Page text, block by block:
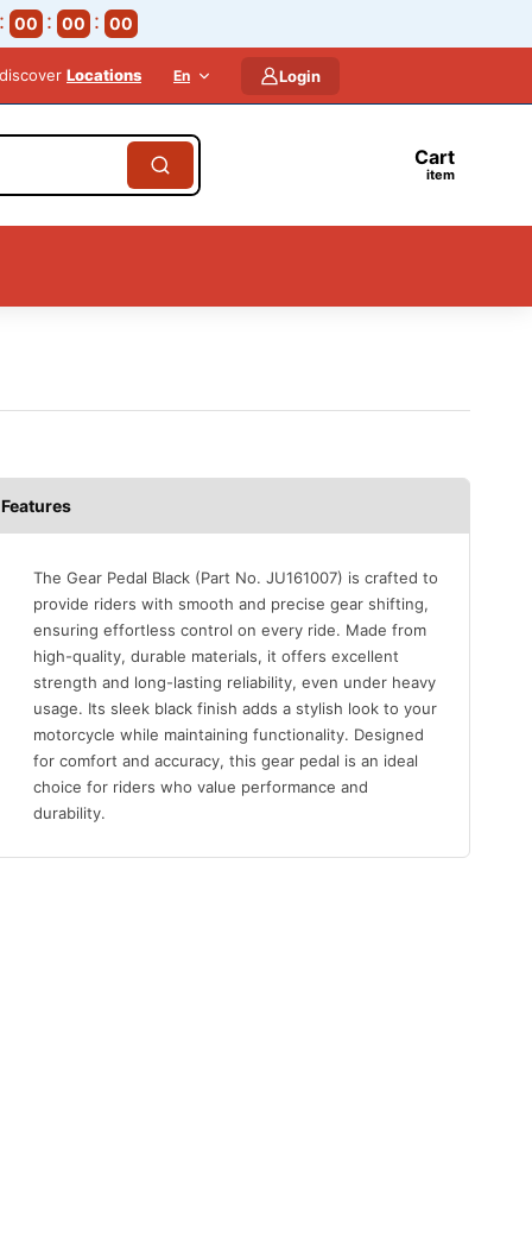
00 00 00
Locations En Login
Cart
item
Features
The Gear Pedal Black (Part No. JU161007) is crafted to
provide riders with smooth and precise gear shifting,
ensuring effortless control on every ride. Made from
high-quality, durable materials, it offers excellent
strength and long-lasting reliability, even under heavy
usage. Its sleek black finish adds a stylish look to your
motorcycle while maintaining functionality. Designed
for comfort and accuracy, this gear pedal is an ideal
choice for riders who value performance and
durability.